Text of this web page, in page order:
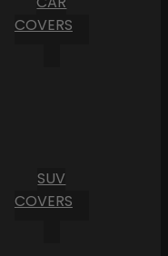
COVERS
SUV
COVERS